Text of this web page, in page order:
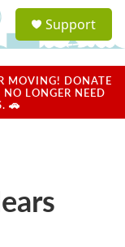
a
u
Support
MOVING! DONATE
LONGER NEED
🚗